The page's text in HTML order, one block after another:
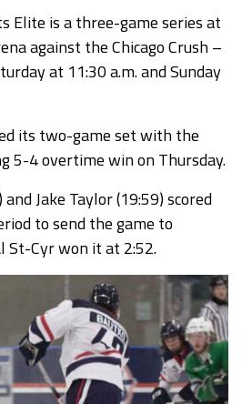
Elite is a three-game series at
against the Chicago Crush –
at 11:30 a.m. and Sunday
its two-game set with the
5-4 overtime win on Thursday.
Jake Taylor (19:59) scored
to send the game to
St-Cyr won it at 2:52.